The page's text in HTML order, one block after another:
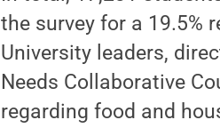
the survey for a 19.5%
University leaders,
Needs Collaborative
regarding food and